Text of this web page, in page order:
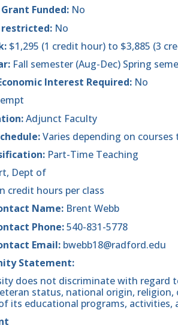
Funded: No
No
$1,295 (1 credit hour) to $3,885 (3
Fall semester (Aug-Dec) Spring
Interest Required: No
Adjunct Faculty
Varies depending on
Part-Time Teaching
Dept of
credit hours per class
Name: Brent Webb
Phone:540-831-5778
Email: bwebb18@radford.edu
Statement:
does not discriminate with regard
status, national origin,
its educational programs, activities,